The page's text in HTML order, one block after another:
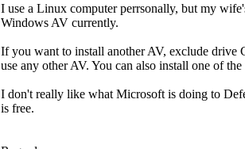
I use a Linux computer perrsonally, but my
Windows AV currently.
If you want to install another AV, exclude drive
use any other AV. You can also install one of
I don't really like what Microsoft is doing to
is free.